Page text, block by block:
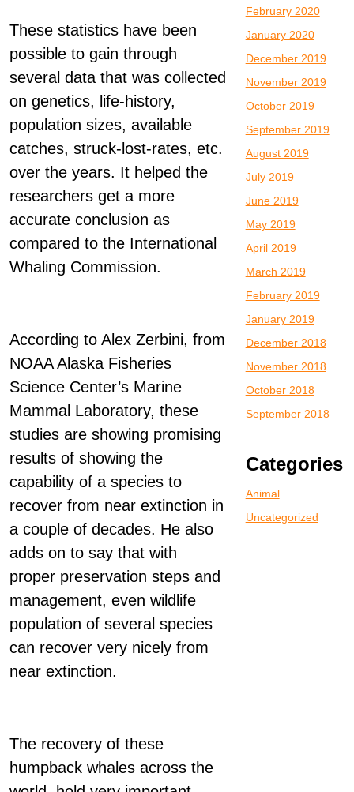
These statistics have been
possible to gain through
several data that was collected
on genetics, life-history,
population sizes, available
catches, struck-lost-rates, etc.
over the years. It helped the
researchers get a more
accurate conclusion as
compared to the International
Whaling Commission.
According to Alex Zerbini, from
NOAA Alaska Fisheries
Science Center’s Marine
Mammal Laboratory, these
studies are showing promising
results of showing the
capability of a species to
recover from near extinction in
a couple of decades. He also
adds on to say that with
proper preservation steps and
management, even wildlife
population of several species
can recover very nicely from
near extinction.
The recovery of these
humpback whales across the
February 2020
January 2020
December 2019
November 2019
October 2019
September 2019
August 2019
July 2019
June 2019
May 2019
April 2019
March 2019
February 2019
January 2019
December 2018
November 2018
October 2018
September 2018
Categories
Animal
Uncategorized